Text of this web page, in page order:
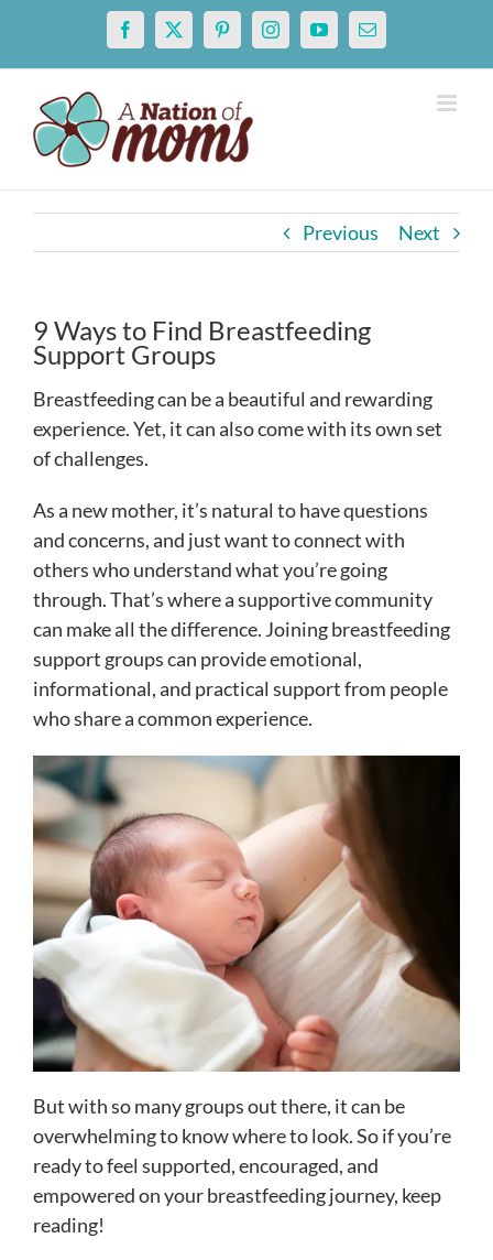
content
Facebook
X PinterestInstagramYouTubeEmail
Previous Next
9 Ways to Find Breastfeeding
Support Groups
Breastfeeding can be a beautiful and rewarding
experience. Yet, it can also come with its own set
of challenges.
As a new mother, it’s natural to have questions
and concerns, and just want to connect with
others who understand what you’re going
through. That’s where a supportive community
can make all the difference. Joining breastfeeding
support groups can provide emotional,
informational, and practical support from people
who share a common experience.
But with so many groups out there, it can be
overwhelming to know where to look. So if you’re
ready to feel supported, encouraged, and
empowered on your breastfeeding journey, keep
reading!